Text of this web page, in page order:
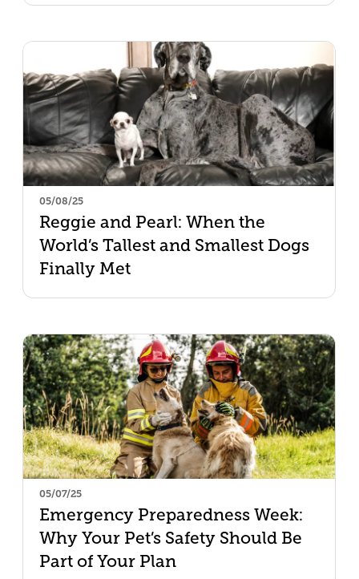
05/08/25
Reggie and Pearl: When the
World’s Tallest and Smallest Dogs
Finally Met
05/07/25
Emergency Preparedness Week:
Why Your Pet’s Safety Should Be
Part of Your Plan